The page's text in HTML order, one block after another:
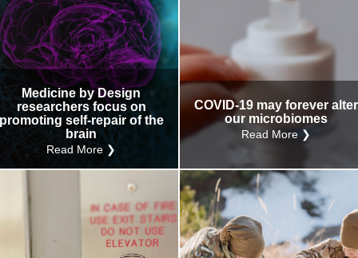
Medicine by Design
researchers focus on
promoting self-repair of the
brain
Read More ❯
COVID-19 may forever alter
our microbiomes
Read More ❯